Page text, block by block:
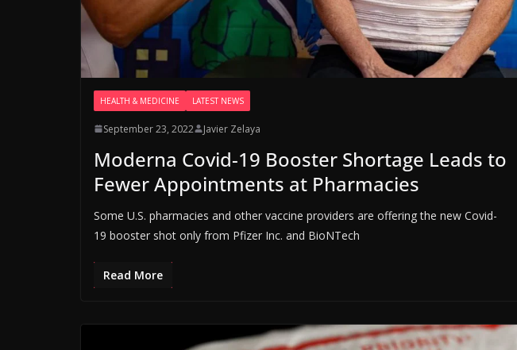
HEALTH & MEDICINE LATEST NEWS
September 23, 2022 Javier Zelaya
Moderna Covid-19 Booster Shortage Leads to
Fewer Appointments at Pharmacies
Some U.S. pharmacies and other vaccine providers are offering the new Covid-
19 booster shot only from Pfizer Inc. and BioNTech
Read More